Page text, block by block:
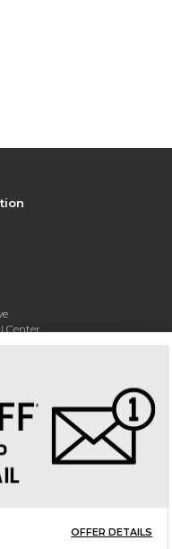
Center
OFFER DETAILS